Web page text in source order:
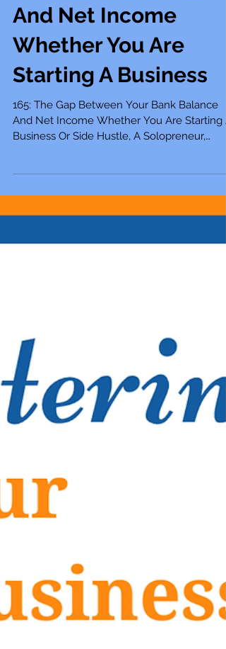
Your Bank Balance
And Net Income
Whether You Are
Starting A Business
165: The Gap Between Your Bank Balance